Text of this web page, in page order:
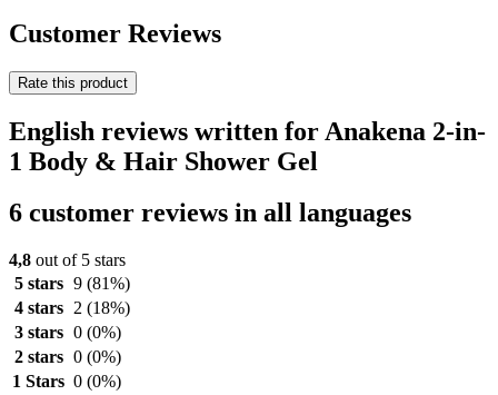
Customer Reviews
Rate this product
English reviews written for Anakena 2-in-
1 Body & Hair Shower Gel
6 customer reviews in all languages
4,8 out of 5 stars
5 stars 9 (81%)
4 stars
2 (18%)
3 stars 0 (0%)
2 stars 0 (0%)
1 Stars 0 (0%)